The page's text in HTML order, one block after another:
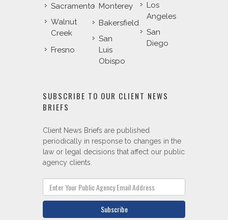
Sacramento
Walnut
Creek
Fresno
Monterey
Bakersfield
San
Luis
Obispo
Los
Angeles
San
Diego
SUBSCRIBE TO OUR CLIENT NEWS
BRIEFS
Client News Briefs are published
periodically in response to changes in the
law or legal decisions that affect our public
agency clients.
Subscribe